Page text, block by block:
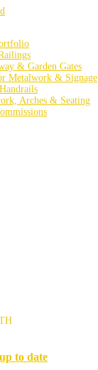
& Garden Gates
Metalwork & Signage
Arches & Seating
to date